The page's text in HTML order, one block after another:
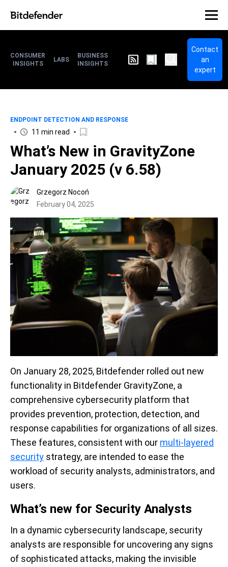
CONSUMER
INSIGHTS
LABS
BUSINESS
INSIGHTS
Contact
an
expert
ENDPOINT DETECTION AND RESPONSE
11 min read
What’s New in GravityZone
January 2025 (v 6.58)
Grzegorz Nocoń
February 04, 2025
On January 28, 2025, Bitdefender rolled out new
functionality in Bitdefender GravityZone, a
comprehensive cybersecurity platform that
provides prevention, protection, detection, and
response capabilities for organizations of all sizes.
These features, consistent with our multi-layered
security strategy, are intended to ease the
workload of security analysts, administrators, and
users.
What’s new for Security Analysts
In a dynamic cybersecurity landscape, security
analysts are responsible for uncovering any signs
of sophisticated attacks, making the invisible